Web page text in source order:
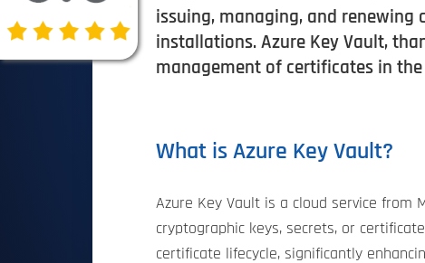
issuing, managing, and
installations. Azure Key Vault,
management of certificates in
What is Azure Key Vault?
Azure Key Vault is a cloud service from
cryptographic keys, secrets, or
certificate lifecycle, significantly